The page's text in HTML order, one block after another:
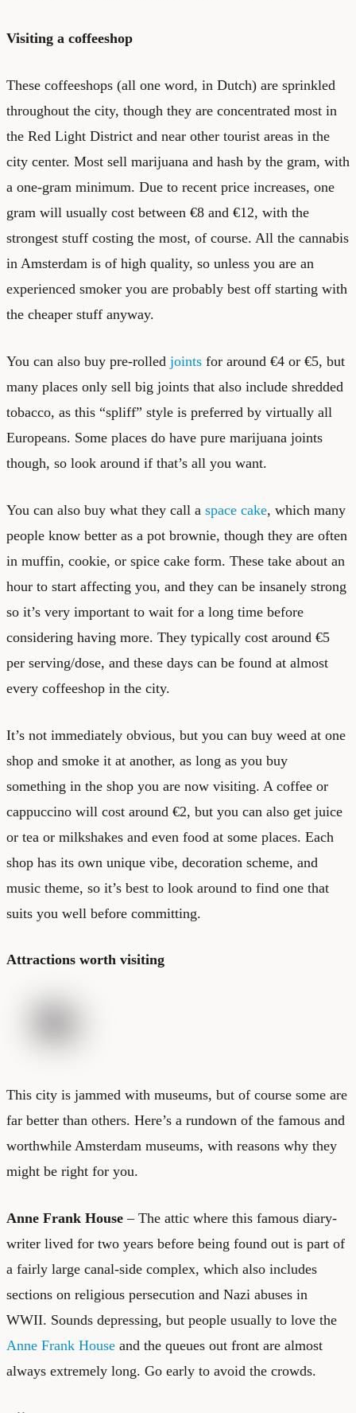
Visiting a coffeeshop
These coffeeshops (all one word, in Dutch) are sprinkled
throughout the city, though they are concentrated most in
the Red Light District and near other tourist areas in the
city center. Most sell marijuana and hash by the gram, with
a one-gram minimum. Due to recent price increases, one
gram will usually cost between €8 and €12, with the
strongest stuff costing the most, of course. All the cannabis
in Amsterdam is of high quality, so unless you are an
experienced smoker you are probably best off starting with
the cheaper stuff anyway.
You can also buy pre-rolled joints for around €4 or €5, but
many places only sell big joints that also include shredded
tobacco, as this “spliff” style is preferred by virtually all
Europeans. Some places do have pure marijuana joints
though, so look around if that’s all you want.
You can also buy what they call a space cake, which many
people know better as a pot brownie, though they are often
in muffin, cookie, or spice cake form. These take about an
hour to start affecting you, and they can be insanely strong
so it’s very important to wait for a long time before
considering having more. They typically cost around €5
per serving/dose, and these days can be found at almost
every coffeeshop in the city.
It’s not immediately obvious, but you can buy weed at one
shop and smoke it at another, as long as you buy
something in the shop you are now visiting. A coffee or
cappuccino will cost around €2, but you can also get juice
or tea or milkshakes and even food at some places. Each
shop has its own unique vibe, decoration scheme, and
music theme, so it’s best to look around to find one that
suits you well before committing.
Attractions worth visiting
This city is jammed with museums, but of course some are
far better than others. Here’s a rundown of the famous and
worthwhile Amsterdam museums, with reasons why they
might be right for you.
Anne Frank House – The attic where this famous diary-
writer lived for two years before being found out is part of
a fairly large canal-side complex, which also includes
sections on religious persecution and Nazi abuses in
WWII. Sounds depressing, but people usually to love the
Anne Frank House and the queues out front are almost
always extremely long. Go early to avoid the crowds.